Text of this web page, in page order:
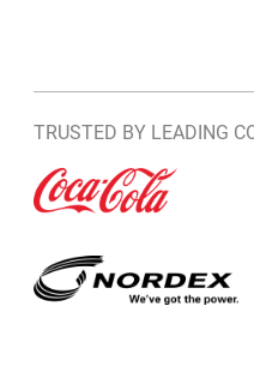
TRUSTED BY LEADING